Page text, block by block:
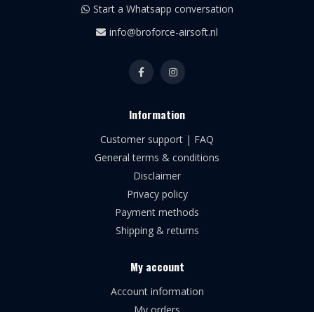
Start a Whatsapp conversation
info@broforce-airsoft.nl
Information
Customer support | FAQ
General terms & conditions
Disclaimer
Privacy policy
Payment methods
Shipping & returns
My account
Account information